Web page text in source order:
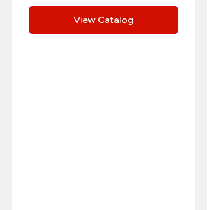
View Catalog